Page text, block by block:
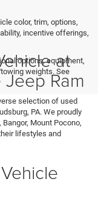
color, trim, options,
incentive offerings,
options, equipment,
weights. See
at
Ram
selection of used
PA. We proudly
Mount Pocono,
lifestyles and